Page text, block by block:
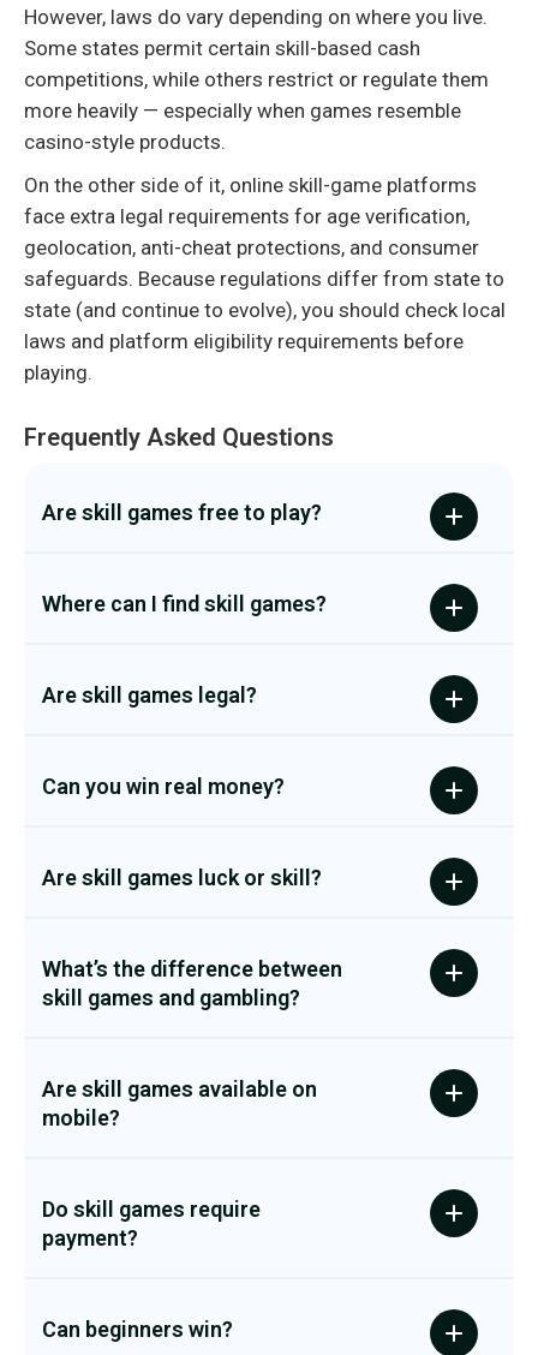
However, laws do vary depending on where you live.
Some states permit certain skill-based cash
competitions, while others restrict or regulate them
more heavily — especially when games resemble
casino-style products.
On the other side of it, online skill-game platforms
face extra legal requirements for age verification,
geolocation, anti-cheat protections, and consumer
safeguards. Because regulations differ from state to
state (and continue to evolve), you should check local
laws and platform eligibility requirements before
playing.
Frequently Asked Questions
Are skill games free to play?
Where can I find skill games?
Are skill games legal?
Can you win real money?
Are skill games luck or skill?
What’s the difference between
skill games and gambling?
Are skill games available on
mobile?
Do skill games require
payment?
Can beginners win?